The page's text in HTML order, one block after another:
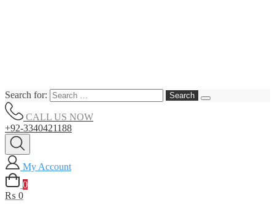
Search for:
CALL US NOW
+92-3340421188
My Account
0
₨ 0